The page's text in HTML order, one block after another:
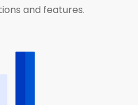
and features.